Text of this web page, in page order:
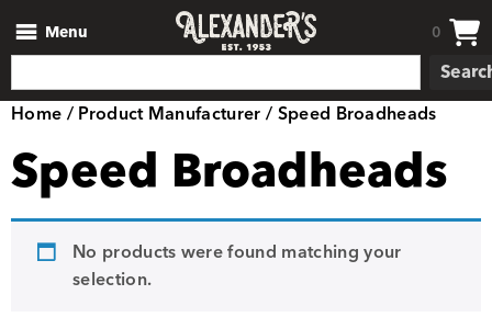
Menu 0
Home/ Product Manufacturer / Speed Broadheads
Speed Broadheads
No products were found matching your
selection.